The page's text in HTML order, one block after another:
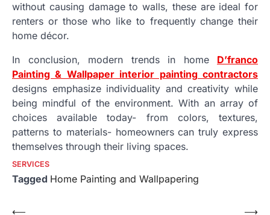
without causing damage to walls, these are ideal for
renters or those who like to frequently change their
home décor.
In conclusion, modern trends in home D’franco
Painting & Wallpaper interior painting contractors
designs emphasize individuality and creativity while
being mindful of the environment. With an array of
choices available today- from colors, textures,
patterns to materials- homeowners can truly express
themselves through their living spaces.
SERVICES
Tagged Home Painting and Wallpapering
⟵
⟶